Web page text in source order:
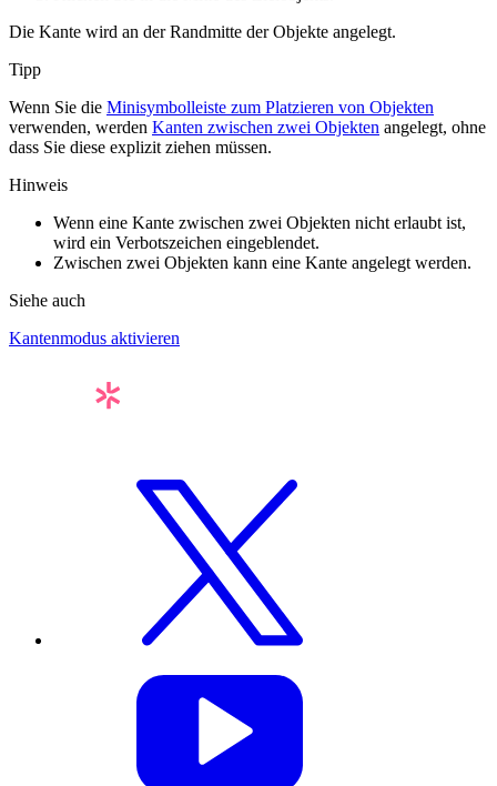
Die Kante wird an der Randmitte der Objekte angelegt.
Tipp
Wenn Sie die Minisymbolleiste zum Platzieren von Objekten
verwenden, werden Kanten zwischen zwei Objekten angelegt, ohne
dass Sie diese explizit ziehen müssen.
Hinweis
Wenn eine Kante zwischen zwei Objekten nicht erlaubt ist,
wird ein Verbotszeichen eingeblendet.
Zwischen zwei Objekten kann eine Kante angelegt werden.
Siehe auch
Kantenmodus aktivieren